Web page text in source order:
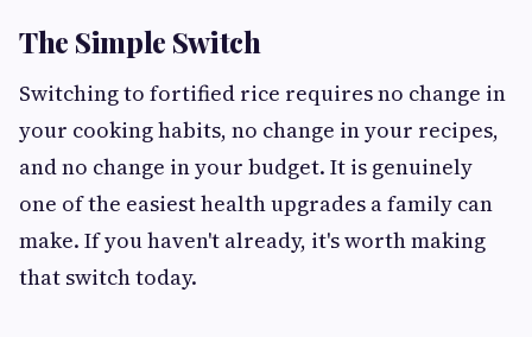
The Simple Switch
Switching to fortified rice requires no change in
your cooking habits, no change in your recipes,
and no change in your budget. It is genuinely
one of the easiest health upgrades a family can
make. If you haven't already, it's worth making
that switch today.